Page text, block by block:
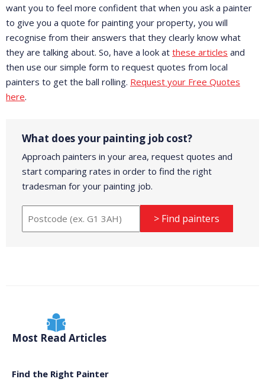
want you to feel more confident that when you ask a painter
to give you a quote for painting your property, you will
recognise from their answers that they clearly know what
they are talking about. So, have a look at these articles and
then use our simple form to request quotes from local
painters to get the ball rolling. Request your Free Quotes
here.
What does your painting job cost?
Approach painters in your area, request quotes and
start comparing rates in order to find the right
tradesman for your painting job.
> Find painters
Most Read Articles
Find the Right Painter